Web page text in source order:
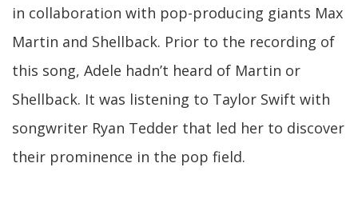
in collaboration with pop-producing giants Max
Martin and Shellback. Prior to the recording of
this song, Adele hadn’t heard of Martin or
Shellback. It was listening to Taylor Swift with
songwriter Ryan Tedder that led her to discover
their prominence in the pop field.